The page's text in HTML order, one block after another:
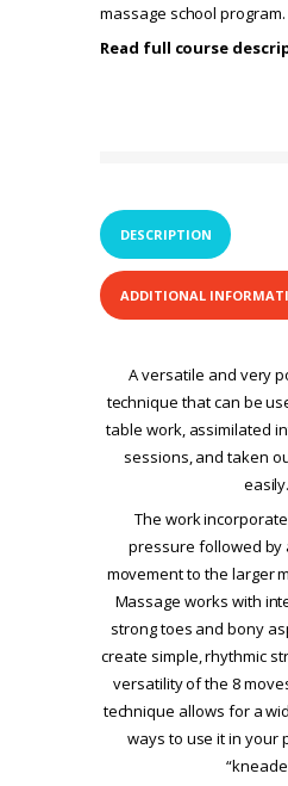
massage school program.
Read full course
DESCRIPTION
ADDITIONAL
A versatile and very
technique that can be
table work, assimilated
sessions, and taken
easily.
The work
pressure followed by
movement to the larger
Massage works with
strong toes and bony
create simple, rhythmic
versatility of the 8
technique allows for a
ways to use it in your